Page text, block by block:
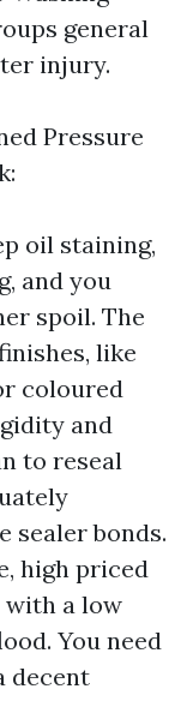
general
injury.
Pressure
oil staining,
and you
spoil. The
like
coloured
and
to reseal
sealer bonds.
high priced
with a low
You need
decent